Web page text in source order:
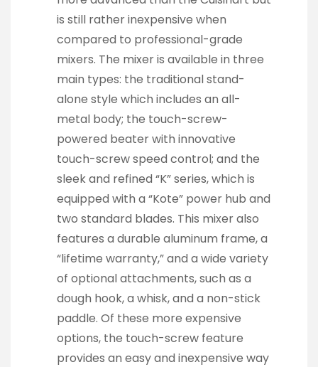
is still rather inexpensive when
compared to professional-grade
mixers. The mixer is available in three
main types: the traditional stand-
alone style which includes an all-
metal body; the touch-screw-
powered beater with innovative
touch-screw speed control; and the
sleek and refined “K” series, which is
equipped with a “Kote” power hub and
two standard blades. This mixer also
features a durable aluminum frame, a
“lifetime warranty,” and a wide variety
of optional attachments, such as a
dough hook, a whisk, and a non-stick
paddle. Of these more expensive
options, the touch-screw feature
provides an easy and inexpensive way